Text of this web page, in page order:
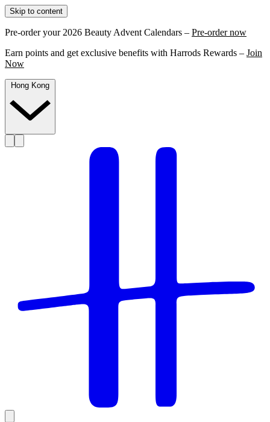
Skip to content
Pre-order your 2026 Beauty Advent Calendars – Pre-order now
Earn points and get exclusive benefits with Harrods Rewards – Join
Now